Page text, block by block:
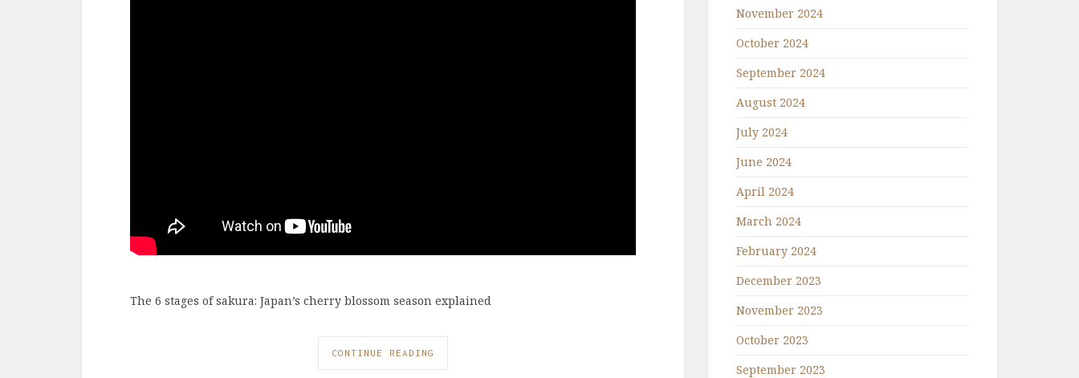
The 6 stages of sakura: Japan’s cherry blossom season explained
CONTINUE READING
November 2024
October 2024
September 2024
August 2024
July 2024
June 2024
April 2024
March 2024
February 2024
December 2023
November 2023
October 2023
September 2023